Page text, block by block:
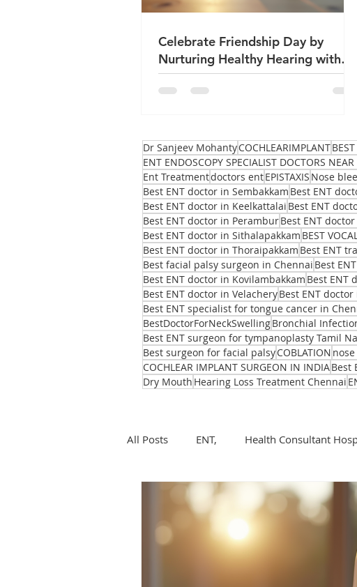
Celebrate Friendship Day by
Nurturing Healthy Hearing with
True Friends
Dr Sanjeev MohantyCOCHLEARIMPLANT
ENT ENDOSCOPY SPECIALIST DOCTORS
Ent Treatmentdoctors entEPISTAXIS Nose
Best ENT doctor in Sembakkam Best ENT
Best ENT doctor in Keelkattalai Best ENT
Best ENT doctor in PeramburBest ENT
Best ENT doctor in Sithalapakkam BEST
Best ENT doctor in Thoraipakkam Best ENT
Best facial palsy surgeon in Chennai Best
Best ENT doctor in Kovilambakkam Best ENT
Best ENT doctor in VelacheryBest ENT
Best ENT specialist for tongue cancer in
BestDoctorForNeckSwellingBronchial
Best ENT surgeon for tympanoplasty Tamil
Best surgeon for facial palsyCOBLATION
COCHLEAR IMPLANT SURGEON IN INDIABest
Dry Mouth Hearing Loss Treatment Chennai
All Posts ENT, Health Consultant
ear, nose, throat Health
ENT problems during monsoon